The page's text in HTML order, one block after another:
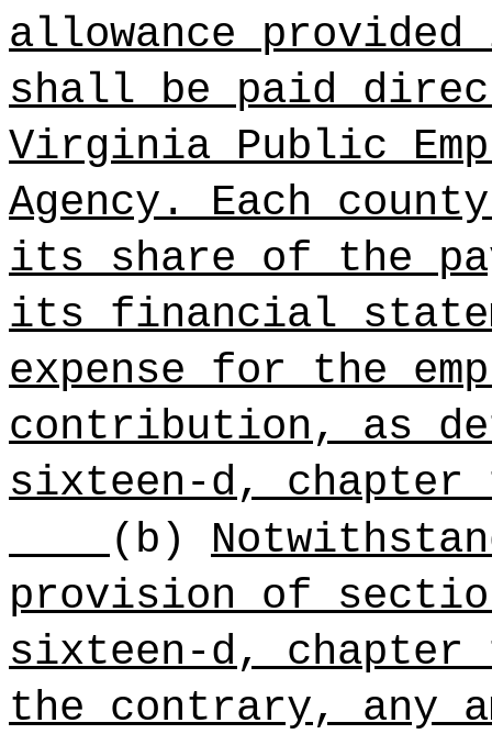
allowance
shall be paid
Virginia Public
Agency. Each
its share of the
its financial
expense for the
contribution, as
sixteen-d,
(b)
provision of
sixteen-d,
the contrary, any